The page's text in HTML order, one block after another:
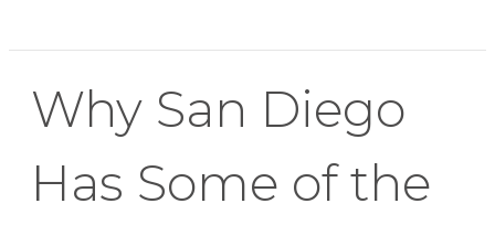
Why San Diego
Has Some of the